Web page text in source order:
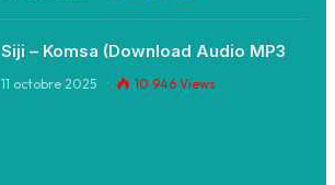
Siji – Komsa (Download Audio MP3
11 octobre 2025 10 946 Views